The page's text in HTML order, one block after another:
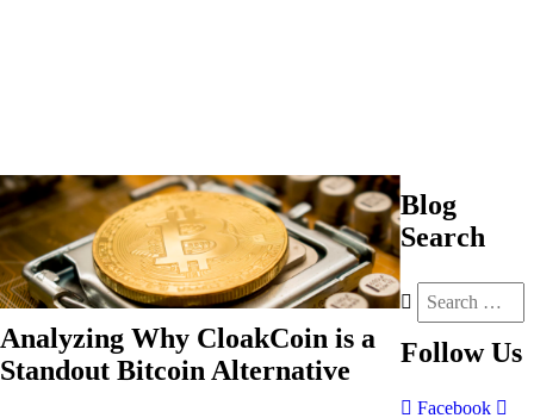
Analyzing Why CloakCoin is a
Standout Bitcoin Alternative
Blog
Search
Follow Us
Facebook